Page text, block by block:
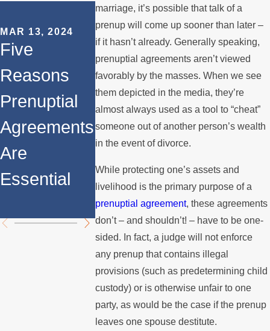
marriage, it’s possible that talk of a
prenup will come up sooner than later –
if it hasn’t already. Generally speaking,
prenuptial agreements aren’t viewed
favorably by the masses. When we see
them depicted in the media, they’re
almost always used as a tool to “cheat”
someone out of another person’s wealth
in the event of divorce.
While protecting one’s assets and
livelihood is the primary purpose of a
prenuptial agreement, these agreements
don’t – and shouldn’t! – have to be one-
sided. In fact, a judge will not enforce
any prenup that contains illegal
provisions (such as predetermining child
custody) or is otherwise unfair to one
party, as would be the case if the prenup
leaves one spouse destitute.
MAR 13, 2024
Five
Reasons
Prenuptial
Agreements
Are
Essential
OCT 31, 2023
The Role of
Prenuptial
Agreements
in Property
Division
SEP 18, 2023
How to
Navigate
Property
Division
When You
Prenuptial